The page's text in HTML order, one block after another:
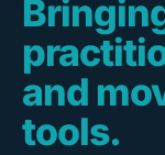
and
tools.